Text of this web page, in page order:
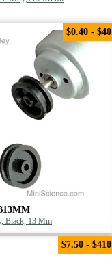
Black, 13 Mm
$0.40 - $40
$7.50 - $410